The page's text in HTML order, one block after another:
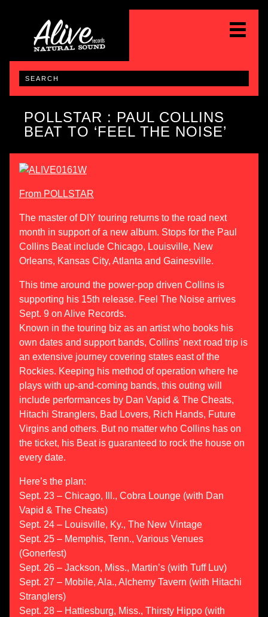
POLLSTAR : PAUL COLLINS
BEAT TO ‘FEEL THE NOISE’
From POLLSTAR
The master of DIY touring returns to the road next
month in support of a new album. Stops for the Paul
Collins Beat include Chicago, Louisville, New
Orleans, Kansas City, Atlanta and Gainesville.
This time around the power-pop driven Collins is
supporting his 15th release. Feel The Noise arrives
Sept. 9 on Alive Records.
Known in the touring biz as an artist who books his
own dates and support bands, Collins’ next road trip is
an extensive journey covering states east of the
Rockies. Keeping his method of operation where he
plays with up-and-coming bands, this outing will
include performances by Dan Vapid & The Cheats,
Hitachi Stranglers, Bad Lovers, Rich Hands, Future
Virgins and others. But no matter who Collins has on
the ticket, his Beat is guaranteed to rock the house on
every date.
Here’s the plan:
Sept. 23 – Chicago, Ill., Cobra Lounge (with Dan
Vapid & The Cheats)
Sept. 24 – Louisville, Ky., The New Vintage
Sept. 25 – Memphis, Tenn., Various Venues
(Gonerfest)
Sept. 26 – Jackson, Miss., Martin’s (with Tuff Luv)
Sept. 27 – Mobile, Ala., Alchemy Tavern (with Hitachi
Stranglers)
Sept. 28 – Hattiesburg, Miss., Thirsty Hippo (with